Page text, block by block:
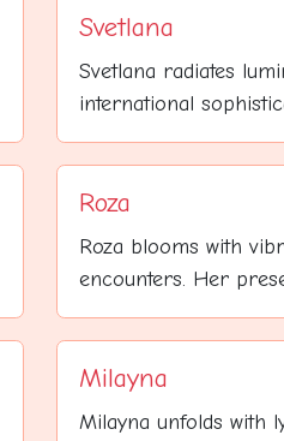
Svetlana
Svetlana radiates
international
Roza
Roza blooms with
encounters. Her
Milayna
Milayna unfolds with